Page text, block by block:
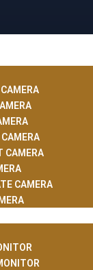
CAMERA
CAMERA